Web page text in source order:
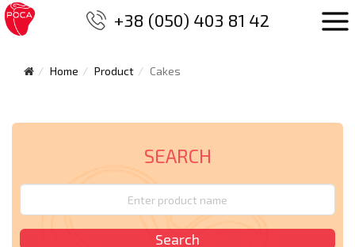
+38 (050) 403 81 42
Home Product Cakes
SEARCH